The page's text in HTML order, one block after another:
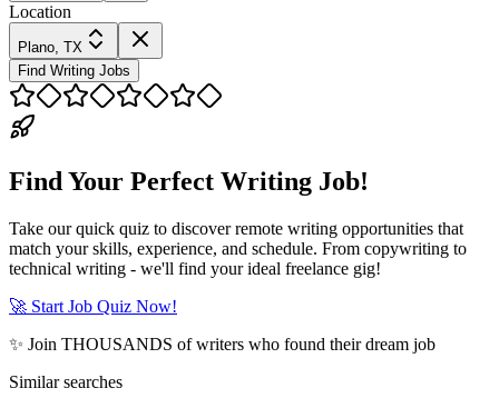
Location
Plano, TX
Find Writing Jobs
Find Your Perfect Writing Job!
Take our quick quiz to discover remote writing opportunities that
match your skills, experience, and schedule. From copywriting to
technical writing - we'll find your ideal freelance gig!
🚀 Start Job Quiz Now!
✨ Join THOUSANDS of writers who found their dream job
Similar searches